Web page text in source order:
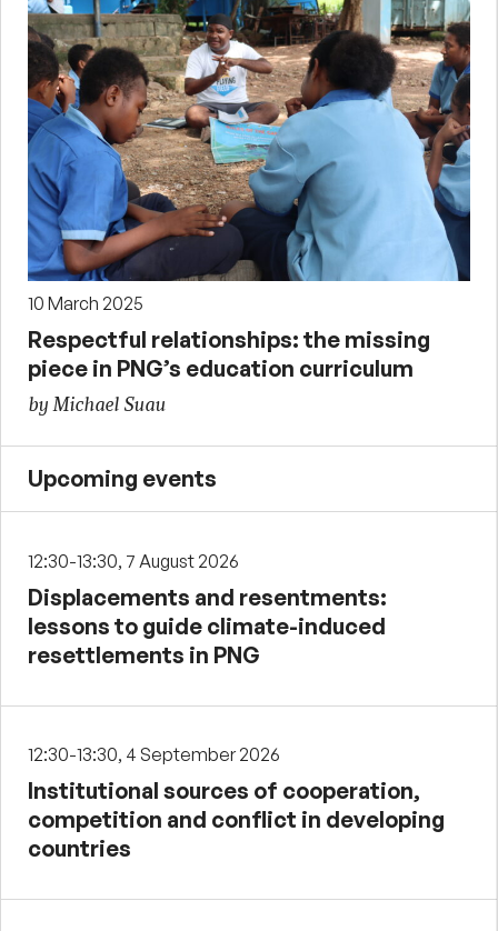
10 March 2025
Respectful relationships: the missing
piece in PNG’s education curriculum
by Michael Suau
Upcoming events
12:30-13:30, 7 August 2026
Displacements and resentments:
lessons to guide climate-induced
resettlements in PNG
12:30-13:30, 4 September 2026
Institutional sources of cooperation,
competition and conflict in developing
countries